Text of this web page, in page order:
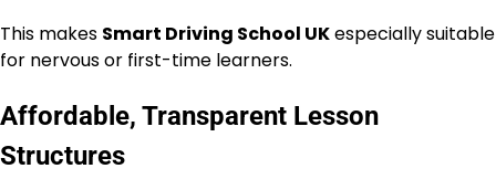
This makes Smart Driving School UKespecially suitable
for nervous or first-time learners.
Affordable, Transparent Lesson
Structures